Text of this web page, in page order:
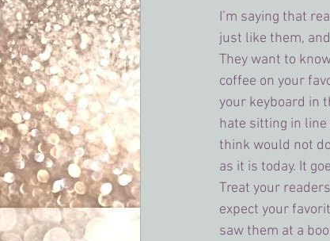
I’m saying that
just like them,
They want to
coffee on your
your keyboard in
hate sitting in line
think would not
as it is today. It
Treat your
expect your
saw them at a